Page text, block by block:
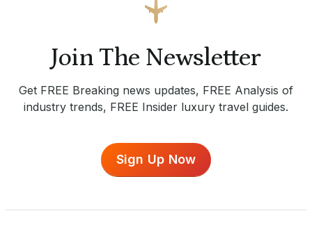
Join The Newsletter
Get FREE Breaking news updates, FREE Analysis of
industry trends, FREE Insider luxury travel guides.
Sign Up Now